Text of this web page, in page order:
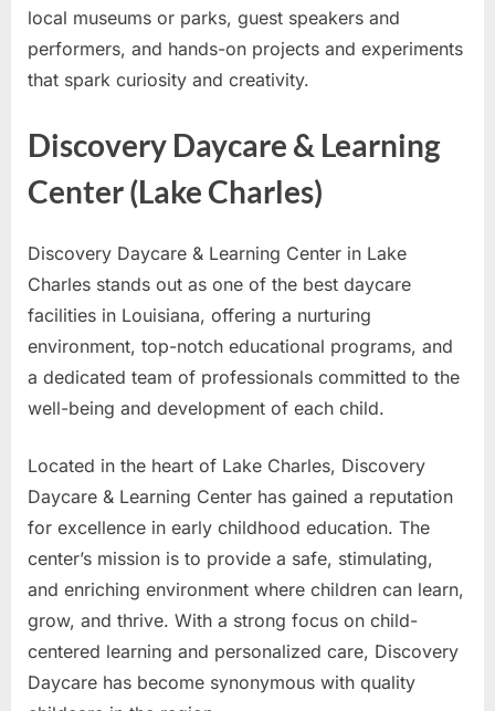
local museums or parks, guest speakers and
performers, and hands-on projects and experiments
that spark curiosity and creativity.
Discovery Daycare & Learning
Center (Lake Charles)
Discovery Daycare & Learning Center in Lake
Charles stands out as one of the best daycare
facilities in Louisiana, offering a nurturing
environment, top-notch educational programs, and
a dedicated team of professionals committed to the
well-being and development of each child.
Located in the heart of Lake Charles, Discovery
Daycare & Learning Center has gained a reputation
for excellence in early childhood education. The
center’s mission is to provide a safe, stimulating,
and enriching environment where children can learn,
grow, and thrive. With a strong focus on child-
centered learning and personalized care, Discovery
Daycare has become synonymous with quality